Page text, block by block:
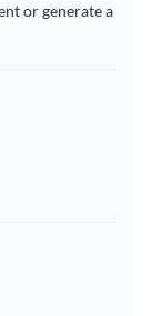
or generate a